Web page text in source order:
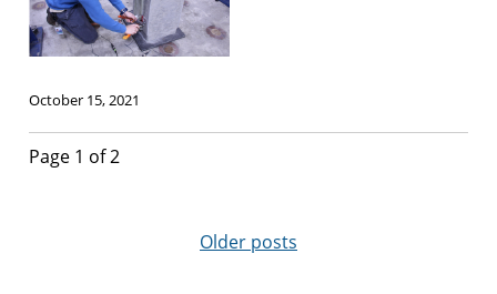
October 15, 2021
Page 1 of 2
Older posts